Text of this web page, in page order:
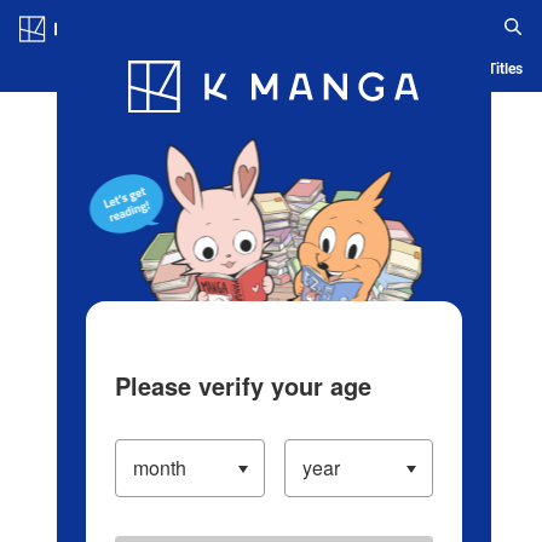
Blog App Ranking History Serialized Titles
Please verify your age